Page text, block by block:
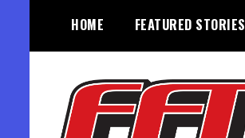
content
HOME FEATURED STORIES